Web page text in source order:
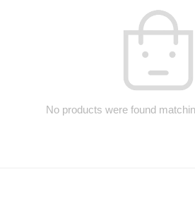
No products were found